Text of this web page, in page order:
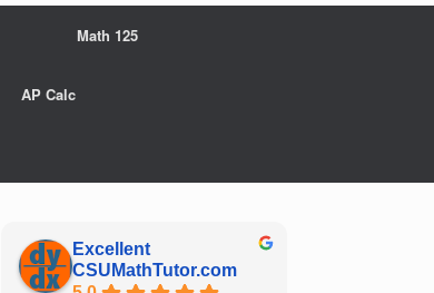
Math 125
AP Calc
Excellent
CSUMathTutor.com